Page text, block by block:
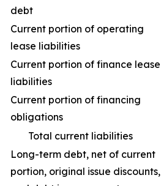
debt
Current portion of operating
lease liabilities
Current portion of finance lease
liabilities
Current portion of financing
obligations
Total current liabilities
Long-term debt, net of current
portion, original issue discounts,